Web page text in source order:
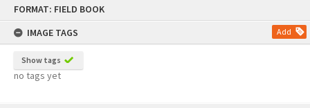
FORMAT: FIELD BOOK
IMAGE TAGS
Add
Show tags
no tags yet